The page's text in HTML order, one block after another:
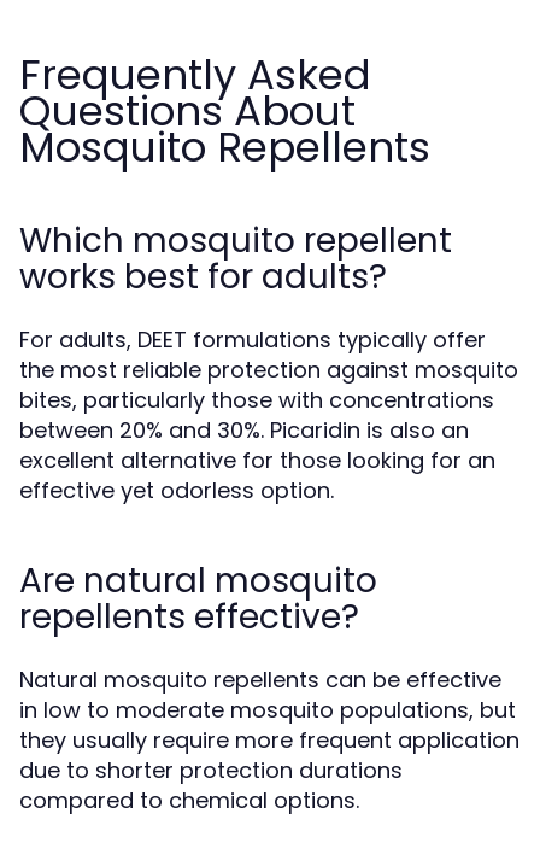
Frequently Asked
Questions About
Mosquito Repellents
Which mosquito repellent
works best for adults?
For adults, DEET formulations typically offer
the most reliable protection against mosquito
bites, particularly those with concentrations
between 20% and 30%. Picaridin is also an
excellent alternative for those looking for an
effective yet odorless option.
Are natural mosquito
repellents effective?
Natural mosquito repellents can be effective
in low to moderate mosquito populations, but
they usually require more frequent application
due to shorter protection durations
compared to chemical options.